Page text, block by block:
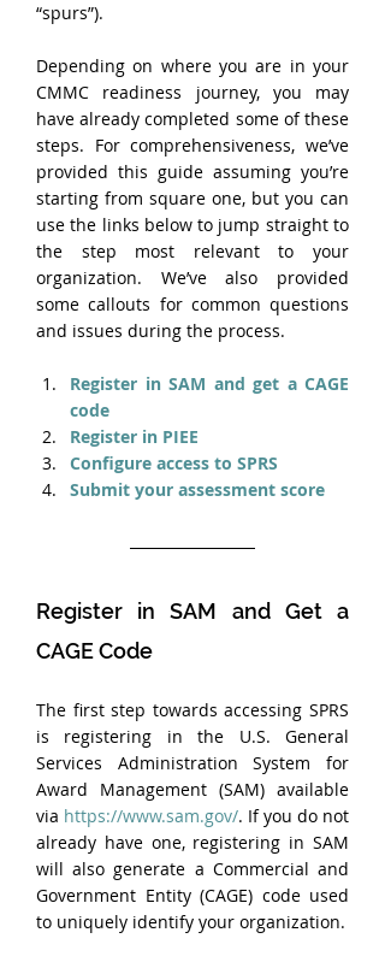
“spurs”).
Depending on where you are in your
CMMC readiness journey, you may
have already completed some of these
steps. For comprehensiveness, we’ve
provided this guide assuming you’re
starting from square one, but you can
use the links below to jump straight to
the step most relevant to your
organization. We’ve also provided
some callouts for common questions
and issues during the process.
Register in SAM and get a CAGE
code
Register in PIEE
Configure access to SPRS
Submit your assessment score
Register in SAM and Get a
CAGE Code
The first step towards accessing SPRS
is registering in the U.S. General
Services Administration System for
Award Management (SAM) available
via https://www.sam.gov/. If you do not
already have one, registering in SAM
will also generate a Commercial and
Government Entity (CAGE) code used
to uniquely identify your organization.